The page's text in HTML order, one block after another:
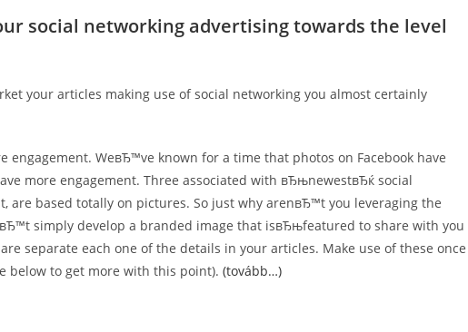
social networking advertising towards the level
your articles making use of social networking you almost certainly
engagement. WeвЂ™ve known for a time that photos on Facebook have
more engagement. Three associated with вЂњnewestвЂќ social
are based totally on pictures. So just why arenвЂ™t you leveraging the
simply develop a branded image that isвЂњfeatured to share with you
separate each one of the details in your articles. Make use of these once
below to get more with this point). (tovább…)